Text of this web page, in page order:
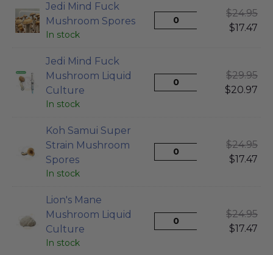
Jedi Mind Fuck
Mushroom Spores
In stock
$24.95
$17.47
Jedi Mind Fuck
Mushroom Liquid
Culture
In stock
$29.95
$20.97
Koh Samui Super
Strain Mushroom
Spores
In stock
$24.95
$17.47
Lion's Mane
Mushroom Liquid
Culture
In stock
$24.95
$17.47